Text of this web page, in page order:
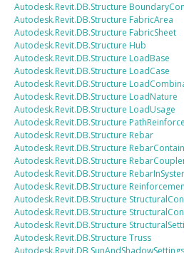
Autodesk.Revit.DB.Structure
Autodesk.Revit.DB.Structure FabricArea
Autodesk.Revit.DB.Structure FabricSheet
Autodesk.Revit.DB.Structure Hub
Autodesk.Revit.DB.Structure LoadBase
Autodesk.Revit.DB.Structure LoadCase
Autodesk.Revit.DB.Structure
Autodesk.Revit.DB.Structure LoadNature
Autodesk.Revit.DB.Structure LoadUsage
Autodesk.Revit.DB.Structure
Autodesk.Revit.DB.Structure Rebar
Autodesk.Revit.DB.Structure
Autodesk.Revit.DB.Structure
Autodesk.Revit.DB.Structure
Autodesk.Revit.DB.Structure
Autodesk.Revit.DB.Structure
Autodesk.Revit.DB.Structure
Autodesk.Revit.DB.Structure
Autodesk.Revit.DB.Structure Truss
Autodesk.Revit.DB SunAndShadowSettings